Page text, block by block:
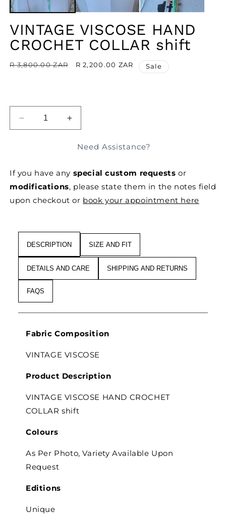
VINTAGE VISCOSE HAND
CROCHET COLLAR shift
Regular
R 3,800.00 ZAR
Sale
R 2,200.00 ZAR Sale
DECREASE
QUANTITY
HAND
CROCHET
COLLAR
INCREASE
QUANTITY
FOR
HAND
CROCHET
COLLAR
SHIFT
Need Assistance?
If you have any special custom requests or
modifications, please state them in the notes field
upon checkout or book your appointment here
DESCRIPTION SIZE AND FIT
DETAILS AND CARE SHIPPING AND RETURNS
FAQS
Fabric Composition
VINTAGE VISCOSE
Product Description
VINTAGE VISCOSE HAND CROCHET
COLLAR shift
Colours
As Per Photo, Variety Available Upon
Request
Editions
Unique